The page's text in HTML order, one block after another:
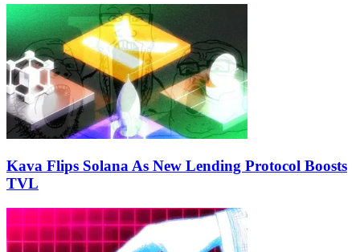
Kava Flips Solana As New Lending Protocol Boosts
TVL